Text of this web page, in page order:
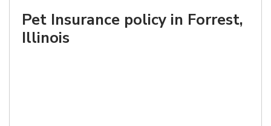
Pet Insurance policy in Forrest,
Illinois